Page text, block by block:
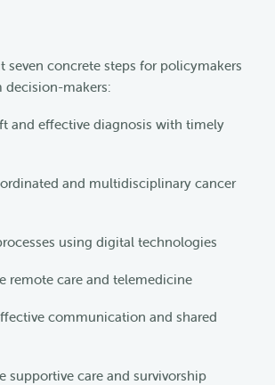
seven concrete steps for policymakers
decision-makers:
and effective diagnosis with timely
and multidisciplinary cancer
using digital technologies
remote care and telemedicine
communication and shared
supportive care and survivorship